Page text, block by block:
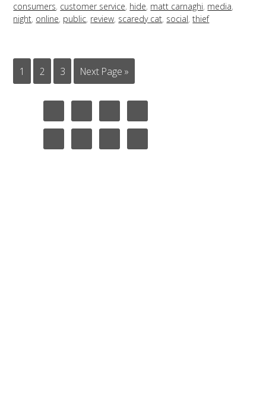
consumers, customer service, hide, matt carnaghi, media,
night, online, public, review, scaredy cat, social,thief
1 2 3 Next Page »